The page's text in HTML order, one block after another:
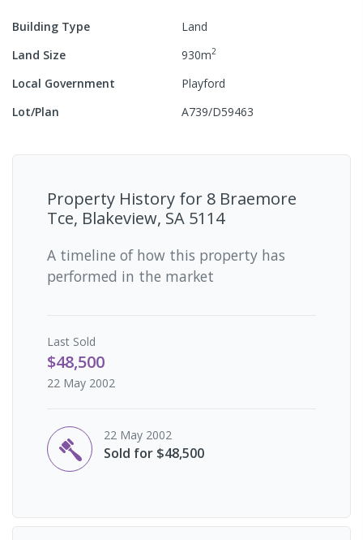
Building Type
Land
Land Size
930m2
Local Government
Playford
Lot/Plan
A739/D59463
Property History for 8 Braemore
Tce, Blakeview, SA 5114
A timeline of how this property has
performed in the market
Last Sold
$48,500
22 May 2002
22 May 2002
Sold for $48,500